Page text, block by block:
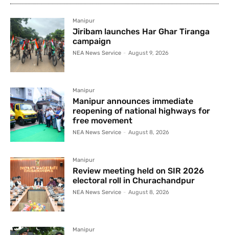
Manipur
Jiribam launches Har Ghar Tiranga
campaign
NEA News Service - August 9, 2026
Manipur
Manipur announces immediate
reopening of national highways for
free movement
NEA News Service - August 8, 2026
Manipur
Review meeting held on SIR 2026
electoral roll in Churachandpur
NEA News Service - August 8, 2026
Manipur